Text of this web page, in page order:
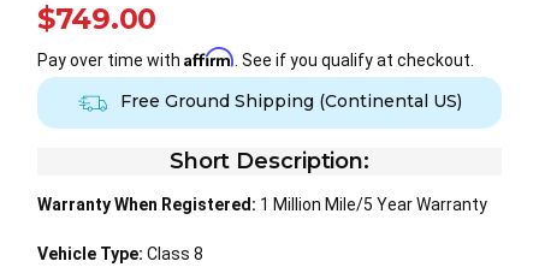
$749.00
Pay over time with Affirm . See if you qualify at checkout.
Free Ground Shipping (Continental US)
Short Description:
Warranty When Registered: 1 Million Mile/5 Year Warranty
Vehicle Type: Class 8